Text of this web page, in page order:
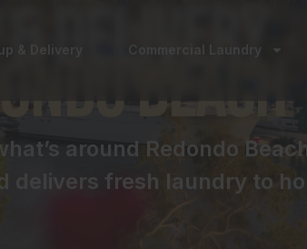
& Delivery Commercial Laundry
Delivery
Beach
around Redondo
delivers fresh laundry to